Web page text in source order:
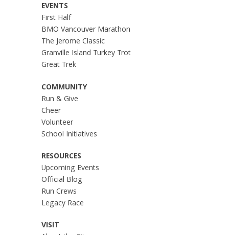
EVENTS
First Half
BMO Vancouver Marathon
The Jerome Classic
Granville Island Turkey Trot
Great Trek
COMMUNITY
Run & Give
Cheer
Volunteer
School Initiatives
RESOURCES
Upcoming Events
Official Blog
Run Crews
Legacy Race
VISIT